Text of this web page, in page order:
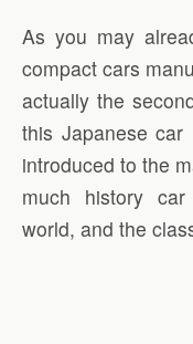
As you may
compact cars
actually the
this Japanese car
introduced to the
much history
world, and the